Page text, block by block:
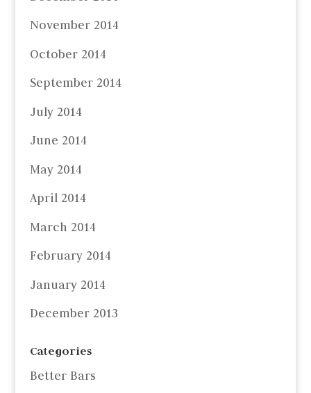
November 2014
October 2014
September 2014
July 2014
June 2014
May 2014
April 2014
March 2014
February 2014
January 2014
December 2013
Categories
Better Bars